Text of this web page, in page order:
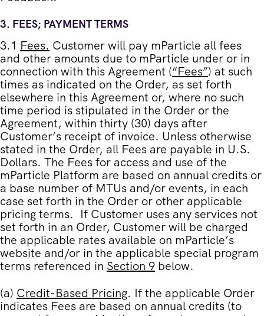
3. FEES; PAYMENT TERMS
3.1 Fees. Customer will pay mParticle all fees
and other amounts due to mParticle under or in
connection with this Agreement (“Fees”) at such
times as indicated on the Order, as set forth
elsewhere in this Agreement or, where no such
time period is stipulated in the Order or the
Agreement, within thirty (30) days after
Customer’s receipt of invoice. Unless otherwise
stated in the Order, all Fees are payable in U.S.
Dollars. The Fees for access and use of the
mParticle Platform are based on annual credits or
a base number of MTUs and/or events, in each
case set forth in the Order or other applicable
pricing terms. If Customer uses any services not
set forth in an Order, Customer will be charged
the applicable rates available on mParticle’s
website and/or in the applicable special program
terms referenced in Section 9 below.
(a) Credit-Based Pricing. If the applicable Order
indicates Fees are based on annual credits (to